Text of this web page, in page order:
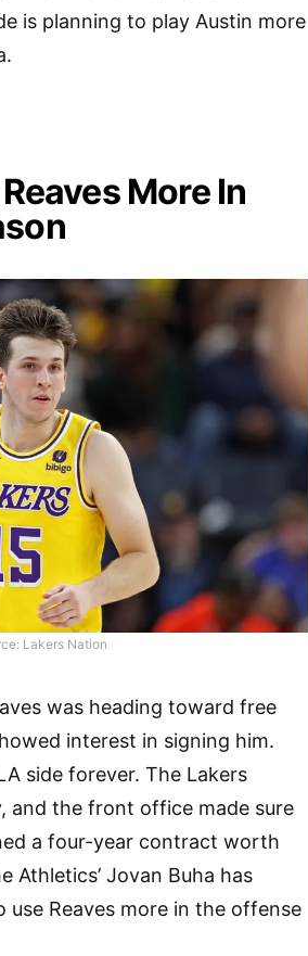
is planning to play Austin more
More In
Lakers Nation
was heading toward free
interest in signing him.
side forever. The Lakers
and the front office made sure
a four-year contract worth
Athletics’ Jovan Buha has
Reaves more in the offense